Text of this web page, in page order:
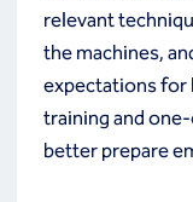
relevant
the machines,
expectations for
training and
better prepare